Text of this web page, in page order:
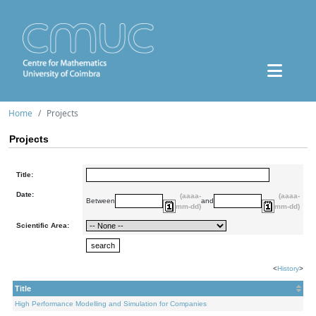
Home Projects
Projects
Title:
Date:
Between
(aaaa-
mm-dd)
and
(aaaa-
mm-dd)
Scientific Area:
<History>
Title
High Performance Modelling and Simulation for Companies